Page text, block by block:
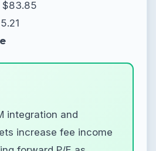
$83.85
integration and
increase fee income